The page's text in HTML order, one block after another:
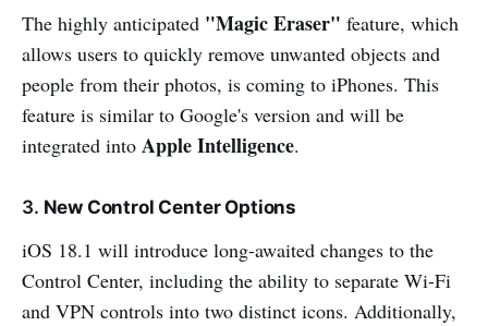
The highly anticipated "Magic Eraser" feature, which
allows users to quickly remove unwanted objects and
people from their photos, is coming to iPhones. This
feature is similar to Google's version and will be
integrated into Apple Intelligence.
3. New Control Center Options
iOS 18.1 will introduce long-awaited changes to the
Control Center, including the ability to separate Wi-Fi
and VPN controls into two distinct icons. Additionally,